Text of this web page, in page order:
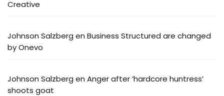
Creative
Johnson Salzberg en Business Structured are changed
by Onevo
Johnson Salzberg en Anger after ‘hardcore huntress’
shoots goat